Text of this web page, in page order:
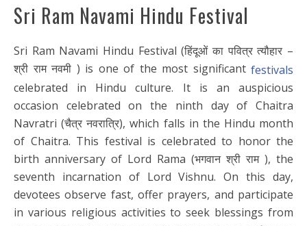
Sri Ram Navami Hindu Festival
Sri Ram Navami Hindu Festival (हिंदूओं का पवित्र त्यौहार –
श्री राम नवमी ) is one of the most significant festivals
celebrated in Hindu culture. It is an auspicious
occasion celebrated on the ninth day of Chaitra
Navratri (चैत्र नवरात्रि), which falls in the Hindu month
of Chaitra. This festival is celebrated to honor the
birth anniversary of Lord Rama (भगवान श्री राम ), the
seventh incarnation of Lord Vishnu. On this day,
devotees observe fast, offer prayers, and participate
in various religious activities to seek blessings from